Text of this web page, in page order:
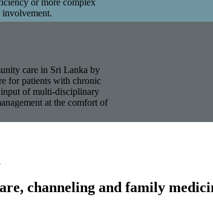
care in Sri Lanka by
for patients with chronic
of multi-disciplinary
at the comfort of
channeling and family